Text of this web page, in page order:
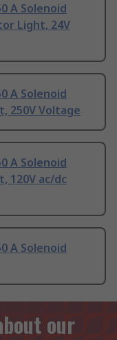
A Solenoid
Light, 24V
A Solenoid
250V Voltage
A Solenoid
120V ac/dc
A Solenoid
our